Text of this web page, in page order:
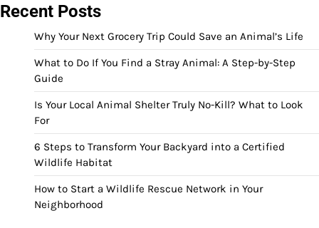
Recent Posts
Why Your Next Grocery Trip Could Save an Animal’s Life
What to Do If You Find a Stray Animal: A Step-by-Step
Guide
Is Your Local Animal Shelter Truly No-Kill? What to Look
For
6 Steps to Transform Your Backyard into a Certified
Wildlife Habitat
How to Start a Wildlife Rescue Network in Your
Neighborhood